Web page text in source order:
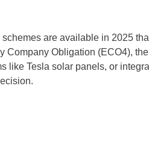
schemes are available in 2025
Obligation (ECO4),
like Tesla solar panels, or